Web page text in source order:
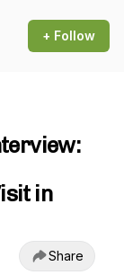
+ Follow
in
Share